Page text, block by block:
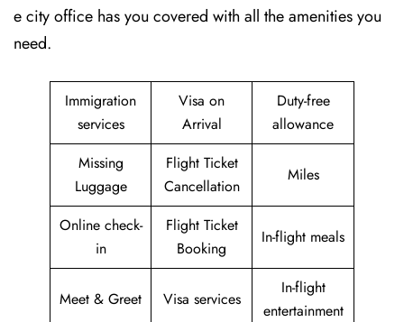
e city office has you covered with all the amenities you
need.
Immigration
services
Visa on
Arrival
Duty-free
allowance
Missing
Luggage
Flight Ticket
Cancellation
Miles
Online check-
in
Flight Ticket
Booking
In-flight meals
Meet & Greet Visa services
In-flight
entertainment